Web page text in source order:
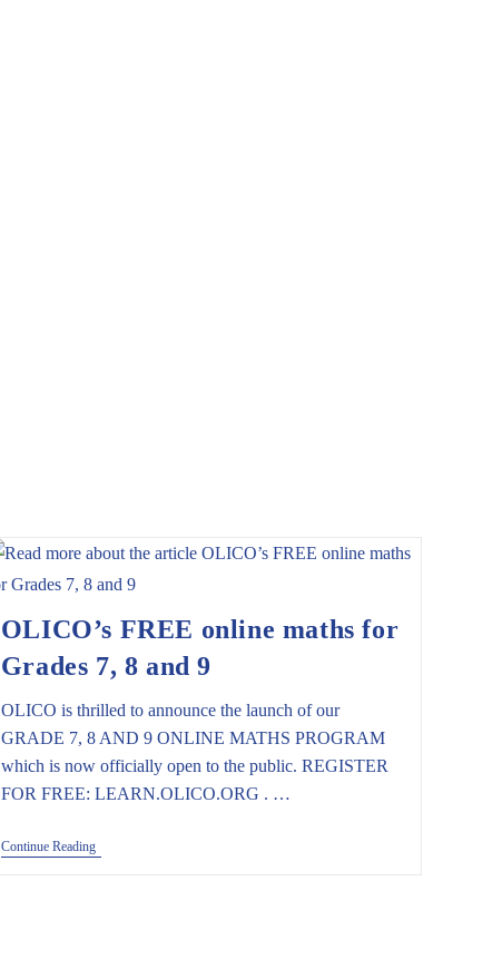
OLICO’s FREE online maths for
Grades 7, 8 and 9
OLICO is thrilled to announce the launch of our
GRADE 7, 8 AND 9 ONLINE MATHS PROGRAM
which is now officially open to the public. REGISTER
FOR FREE: LEARN.OLICO.ORG . …
Continue ReadingOLICO’s
FREE